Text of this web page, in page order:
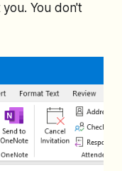
You don't